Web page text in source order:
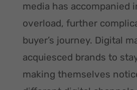
media has accompanied
overload, further
buyer’s journey. Digital
acquiesced brands to
making themselves